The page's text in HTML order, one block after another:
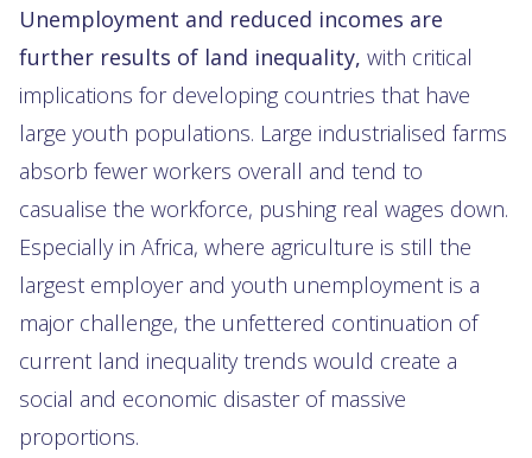
Unemployment and reduced incomes are
further results of land inequality, with critical
implications for developing countries that have
large youth populations. Large industrialised farms
absorb fewer workers overall and tend to
casualise the workforce, pushing real wages down.
Especially in Africa, where agriculture is still the
largest employer and youth unemployment is a
major challenge, the unfettered continuation of
current land inequality trends would create a
social and economic disaster of massive
proportions.